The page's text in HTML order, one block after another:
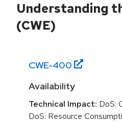
Understanding
(CWE)
CWE-400
Availability
Technical Impact: DoS:
DoS: Resource